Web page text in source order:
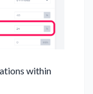
within